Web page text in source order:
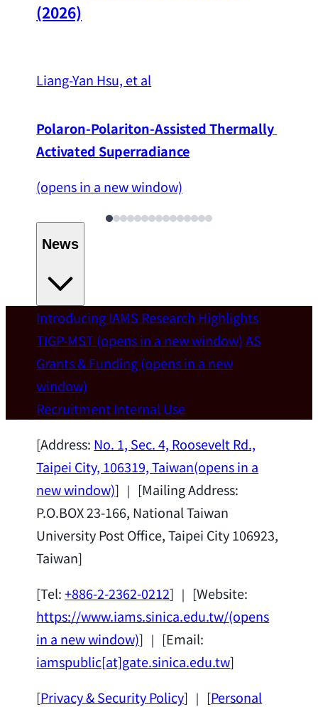
(2026)
Liang-Yan Hsu, et al
Polaron-Polariton-Assisted Thermally
Activated Superradiance
(opens in a new window)
News
Welcome
IAMS welcomes Distinguished Prof. Chun-
Wei Chen (Dept. of Materials Sci & Eng.,
National Taiwan University) as a Jointly
Appointed Research Fellow.2026-07-14
Introducing IAMS Research Highlights
TIGP-MST(opens in a new window) AS
Grants & Funding(opens in a new
window)
RecruitmentInternal Use
[Address: No. 1, Sec. 4, Roosevelt Rd.,
Taipei City, 106319, Taiwan(opens in a
new window)] ｜ [Mailing Address:
P.O.BOX 23-166, National Taiwan
University Post Office, Taipei City 106923,
Taiwan]
[Tel:+886-2-2362-0212] ｜ [Website:
https://www.iams.sinica.edu.tw/(opens
in a new window)] ｜ [Email:
iamspublic[at]gate.sinica.edu.tw]
[Privacy & Security Policy] ｜ [Personal